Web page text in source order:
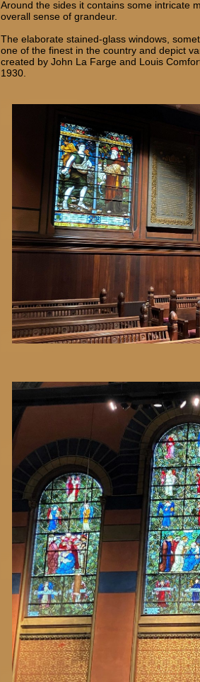
Around the sides it contains some intricate
overall sense of grandeur.
The elaborate stained-glass windows,
one of the finest in the country and depict
created by John La Farge and Louis
1930.